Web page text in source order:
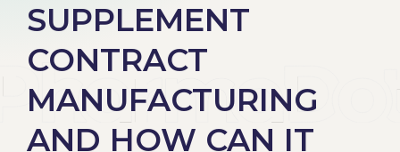
SUPPLEMENT
CONTRACT
MANUFACTURING
AND HOW CAN IT